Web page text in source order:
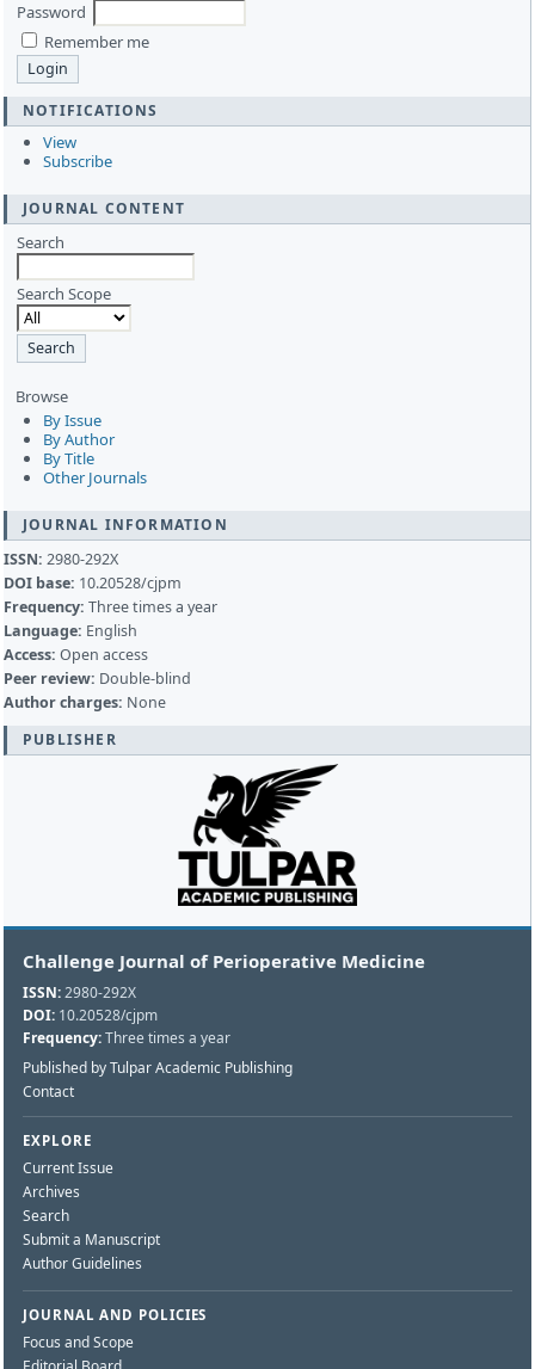
Password
Remember me
NOTIFICATIONS
View
Subscribe
JOURNAL CONTENT
Search
Search Scope
Browse
By Issue
By Author
By Title
Other Journals
JOURNAL INFORMATION
ISSN: 2980-292X
DOI base: 10.20528/cjpm
Frequency: Three times a year
Language: English
Access: Open access
Peer review: Double-blind
Author charges: None
PUBLISHER
Challenge Journal of Perioperative Medicine
ISSN:2980-292X
DOI: 10.20528/cjpm
Frequency:Three times a year
Published by Tulpar Academic Publishing
Contact
EXPLORE
Current Issue
Archives
Search
Submit a Manuscript
Author Guidelines
JOURNAL AND POLICIES
Focus and Scope